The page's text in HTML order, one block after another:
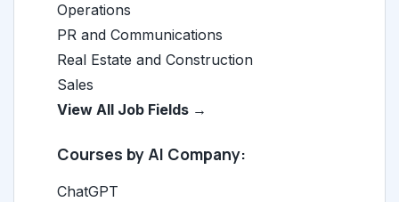
Operations
PR and Communications
Real Estate and Construction
Sales
View All Job Fields →
Courses by AI Company:
ChatGPT